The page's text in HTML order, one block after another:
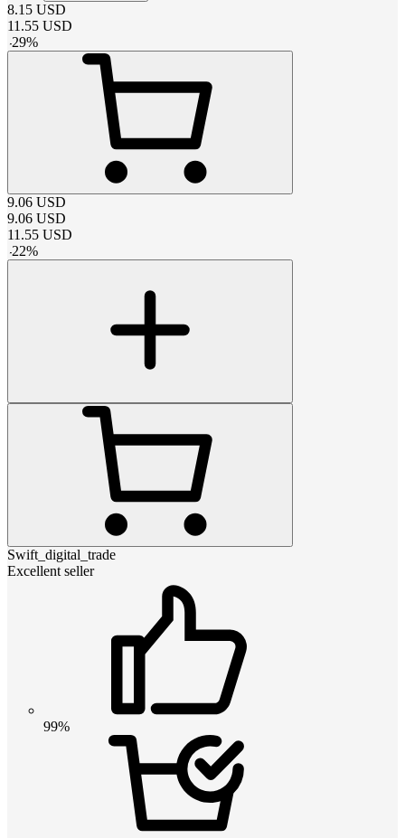
8.15 USD
11.55 USD
-29%
9.06 USD
9.06 USD
11.55 USD
-22%
Swift_digital_trade
Excellent seller
99%